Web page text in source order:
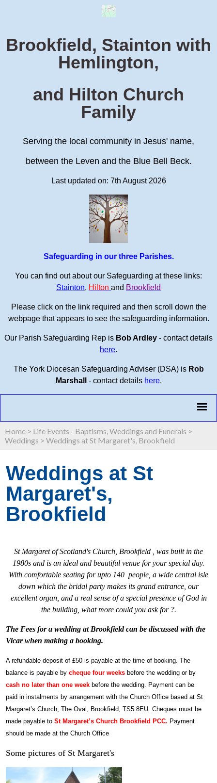
Brookfield, Stainton with
Hemlington,
and Hilton Church
Family
Serving the local community in Jesus' name,
between the Leven and the Blue Bell Beck.
Last updated on: 7th August 2026
Safeguarding in our three Parishes.
You can find out about our Safeguarding at these links:
Stainton, Hilton and Brookfield
Please click on the link required and then scroll down the
webpage that appears to see the safeguarding information.
Our Parish Safeguarding Rep is Bob Ardley - contact details
here.
The York Diocesan Safeguarding Adviser (DSA) is Rob
Marshall
- contact details here.
Home > Life Events - Baptisms, Weddings and Funerals >
Weddings > Weddings at St Margaret's, Brookfield
Weddings at St
Margaret's,
Brookfield
St Margaret of Scotland's Church, Brookfield , was built in the
1980s and is an ideal and beautiful venue for your special day.
With comfortable seating for upto 140 people, a wide central isle
down which the bridal party makes its grand entrance, our
excellent organ, and a real sense of a special presence of God in
the building, what more could you ask for ?.
The Fees for a wedding at Brookfield can be discussed with the
Vicar when making a booking.
A refundable deposit of £50 is payable at the time of booking. The
balance is payable by cheque four weeks before the wedding or by
cash no later than one week before the wedding. Payment can be
paid in instalments by arrangement with the Church Office based at St
Margaret’s Church, The Oval, Brookfield, TS5 8EU. Cheques must be
made payable to St Margaret’s Church Brookfield PCC. Payment
should be made at the Church Office
Some pictures of St Margaret's